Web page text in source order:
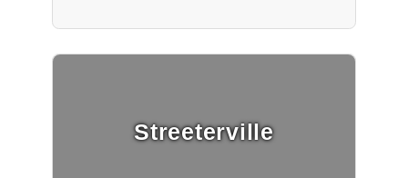
Streeterville